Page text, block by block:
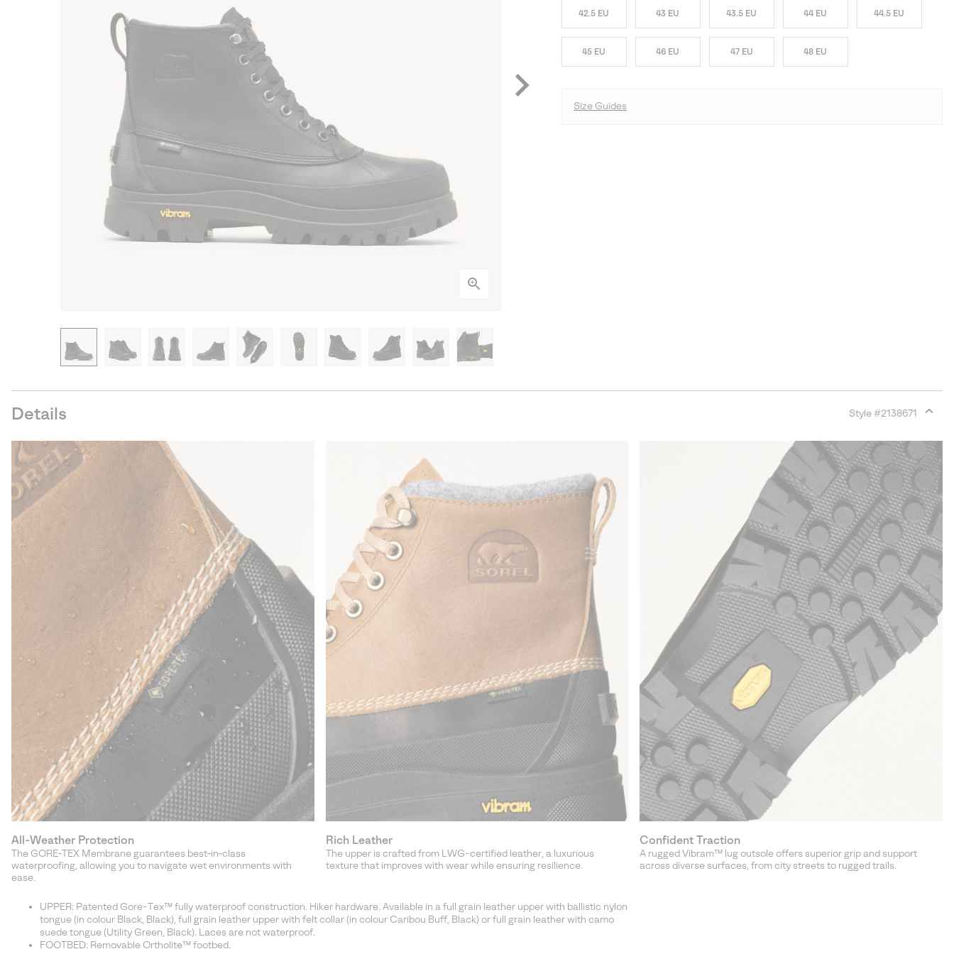
42.5 EU 43 EU 43.5 EU 44 EU 44.5 EU
45 EU 46 EU 47 EU 48 EU
Size Guides
Details Style #2138671
section
All-Weather Protection
The GORE‑TEX Membrane guarantees best‑in‑class
waterproofing, allowing you to navigate wet environments with
ease.
Rich Leather
The upper is crafted from LWG-certified leather, a luxurious
texture that improves with wear while ensuring resilience.
Confident Traction
A rugged Vibram™ lug outsole offers superior grip and support
across diverse surfaces, from city streets to rugged trails.
UPPER: Patented Gore-Tex™ fully waterproof construction. Hiker hardware. Available in a full grain leather upper with ballistic nylon
tongue (in colour Black, Black), full grain leather upper with felt collar (in colour Caribou Buff, Black) or full grain leather with camo
suede tongue (Utility Green, Black). Laces are not waterproof.
FOOTBED: Removable Ortholite™ footbed.